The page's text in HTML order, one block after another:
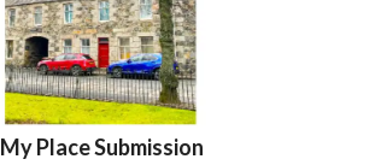
My Place Submission